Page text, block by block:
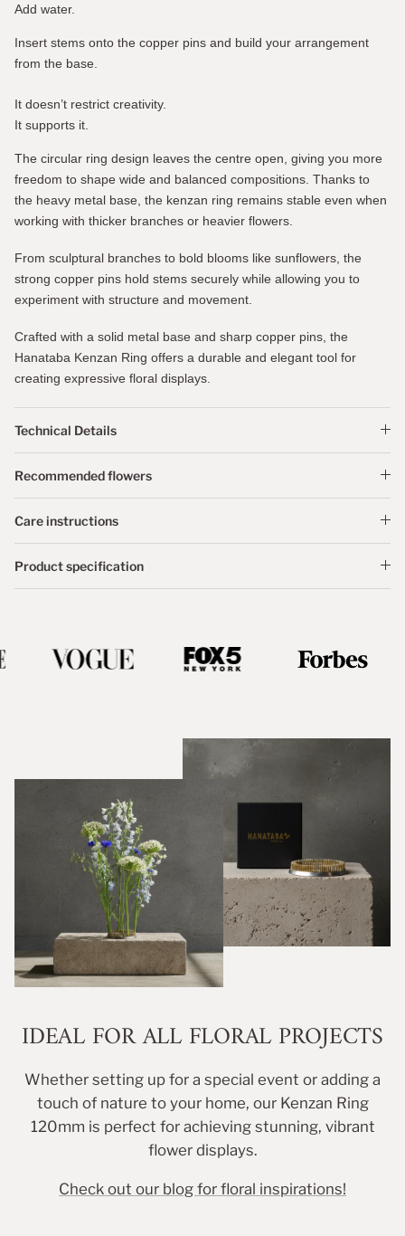
Add water.
Insert stems onto the copper pins and build your arrangement
from the base.
It doesn’t restrict creativity.
It supports it.
The circular ring design leaves the centre open, giving you more
freedom to shape wide and balanced compositions. Thanks to
the heavy metal base, the kenzan ring remains stable even when
working with thicker branches or heavier flowers.
From sculptural branches to bold blooms like sunflowers, the
strong copper pins hold stems securely while allowing you to
experiment with structure and movement.
Crafted with a solid metal base and sharp copper pins, the
Hanataba Kenzan Ring offers a durable and elegant tool for
creating expressive floral displays.
Technical Details
Recommended flowers
Care instructions
Product specification
IDEAL FOR ALL FLORAL PROJECTS
Whether setting up for a special event or adding a
touch of nature to your home, our Kenzan Ring
120mm is perfect for achieving stunning, vibrant
flower displays.
Check out our blog for floral inspirations!